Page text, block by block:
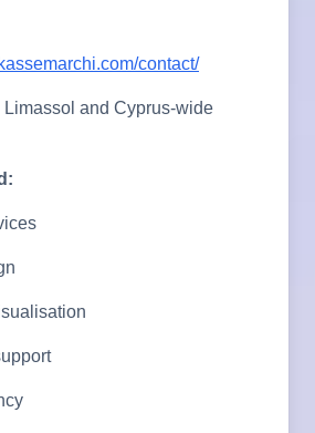
contact/
Limassol and Cyprus-wide